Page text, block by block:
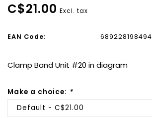
C$21.00 Excl. tax
EAN Code: 689228198494
Clamp Band Unit #20 in diagram
Make a choice: *
Default - C$21.00